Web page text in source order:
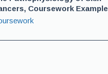
Coursework Example